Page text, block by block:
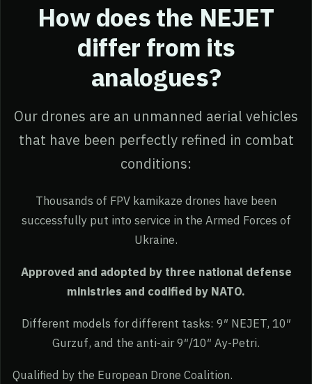
How does the NEJET
differ from its
analogues?
Our drones are an unmanned aerial vehicles
that have been perfectly refined in combat
conditions:
Thousands of FPV kamikaze drones have been
successfully put into service in the Armed Forces of
Ukraine.
Approved and adopted by three national defense
ministries and codified by NATO.
Different models for different tasks: 9″ NEJET, 10″
Gurzuf, and the anti-air 9″/10″ Ay-Petri.
Qualified by the European Drone Coalition.